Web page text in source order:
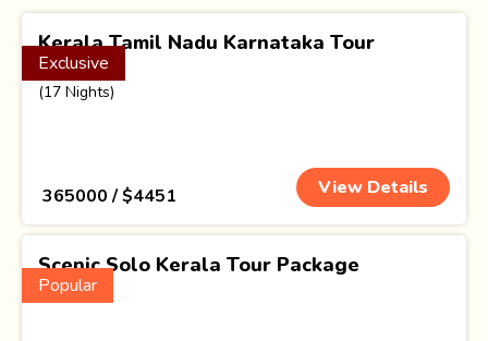
Exclusive
Kerala Tamil Nadu Karnataka Tour
Package
(17 Nights)
₹ 365000 / $4451 View Details
Popular
Scenic Solo Kerala Tour Package
(4 Nights)